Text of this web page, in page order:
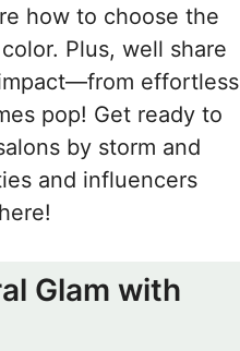
how to choose the
Plus, well share
effortless
pop! Get ready to
by storm and
and influencers
Glam with